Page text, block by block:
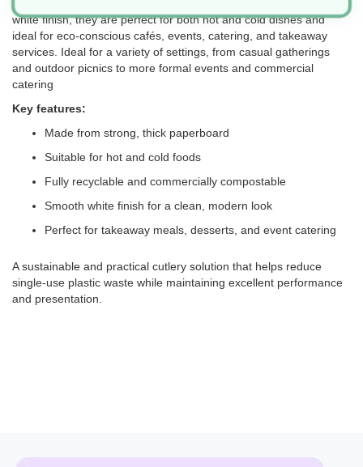
white finish, they are perfect for both hot and cold dishes and
ideal for eco-conscious cafés, events, catering, and takeaway
services. Ideal for a variety of settings, from casual gatherings
and outdoor picnics to more formal events and commercial
catering
Key features:
Made from strong, thick paperboard
Suitable for hot and cold foods
Fully recyclable and commercially compostable
Smooth white finish for a clean, modern look
Perfect for takeaway meals, desserts, and event catering
A sustainable and practical cutlery solution that helps reduce
single-use plastic waste while maintaining excellent performance
and presentation.